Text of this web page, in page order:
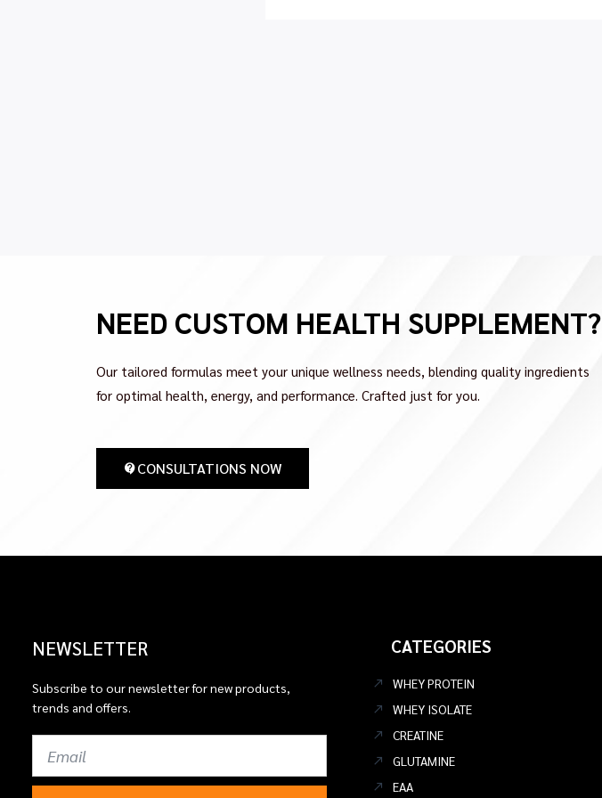
NEED CUSTOM HEALTH SUPPLEMENT?
Our tailored formulas meet your unique wellness needs, blending quality ingredients
for optimal health, energy, and performance. Crafted just for you.
CONSULTATIONS NOW
NEWSLETTER
Subscribe to our newsletter for new products,
trends and offers.
CATEGORIES
WHEY PROTEIN
WHEY ISOLATE
CREATINE
GLUTAMINE
EAA